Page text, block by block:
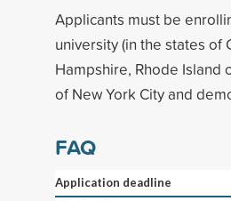
Applicants must be
university (in the states of
Hampshire, Rhode Island
of New York City and
FAQ
Application deadline